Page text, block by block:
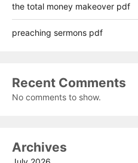
the total money makeover pdf
preaching sermons pdf
Recent Comments
No comments to show.
Archives